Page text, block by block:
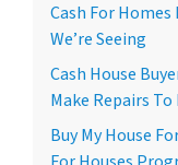
Cash For
We’re Seeing
Cash House
Make Repairs To
Buy My House